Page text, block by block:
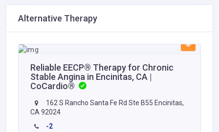
Alternative Therapy
Reliable EECP® Therapy for Chronic
Stable Angina in Encinitas, CA |
CoCardio®
162 S Rancho Santa Fe Rd Ste B55 Encinitas,
CA 92024
-2